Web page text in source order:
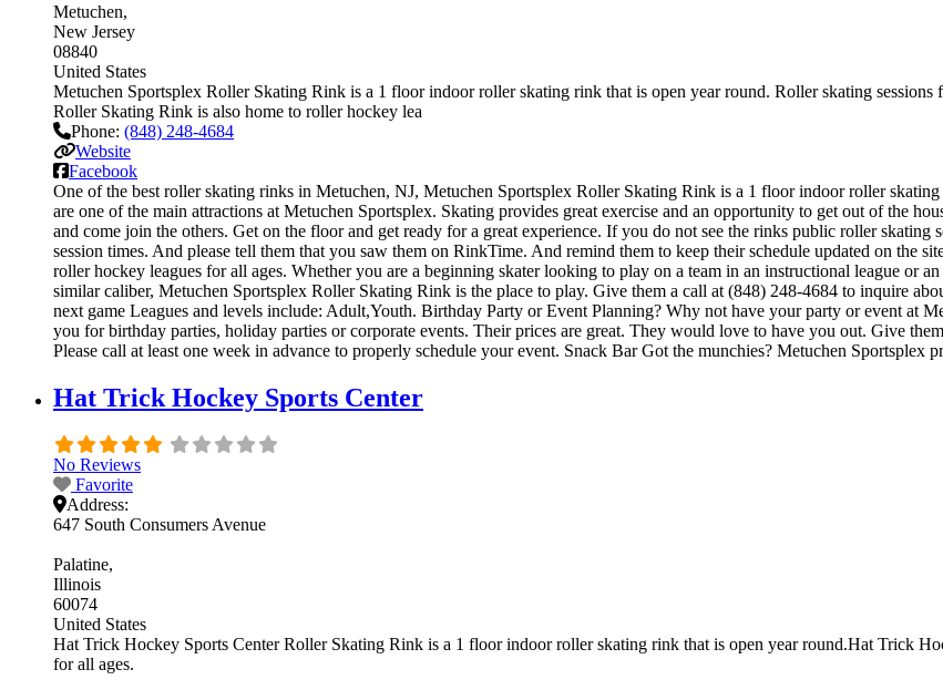
Metuchen
New Jersey
08840
United States
Metuchen Sportsplex Roller Skating Rink is a 1 floor indoor roller skating rink that is open year round. Roller skating
Roller Skating Rink is also home to roller hockey lea
Phone: (848) 248-4684
Website
Facebook
One of the best roller skating rinks in Metuchen, NJ, Metuchen Sportsplex Roller Skating Rink is a 1 floor indoor roller
are one of the main attractions at Metuchen Sportsplex. Skating provides great exercise and an opportunity to get out of the
and come join the others. Get on the floor and get ready for a great experience. If you do not see the rinks public roller
session times. And please tell them that you saw them on RinkTime. And remind them to keep their schedule updated on the
roller hockey leagues for all ages. Whether you are a beginning skater looking to play on a team in an instructional league or
similar caliber, Metuchen Sportsplex Roller Skating Rink is the place to play. Give them a call at (848) 248-4684 to inquire
next game Leagues and levels include: Adult,Youth. Birthday Party or Event Planning? Why not have your party or event at
you for birthday parties, holiday parties or corporate events. Their prices are great. They would love to have you out. Give
Please call at least one week in advance to properly schedule your event. Snack Bar Got the munchies? Metuchen Sportsplex
Hat Trick Hockey Sports Center
No Reviews
Favorite
Address:
647 South Consumers Avenue
Palatine
Illinois
60074
United States
Hat Trick Hockey Sports Center Roller Skating Rink is a 1 floor indoor roller skating rink that is open year round.Hat Trick
for all ages.